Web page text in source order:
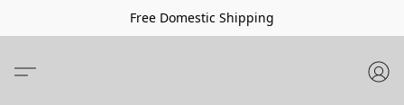
Free Domestic Shipping